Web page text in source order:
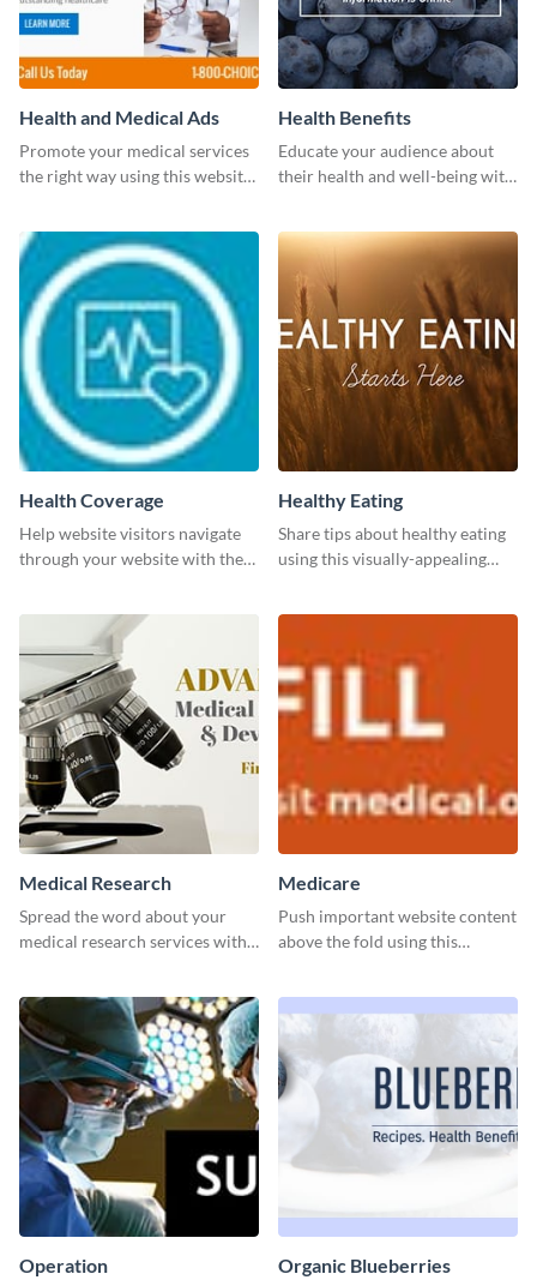
Health and Medical Ads
Promote your medical services
the right way using this website
Health Benefits
Educate your audience about
their health and well-being with
Health Coverage
Help website visitors navigate
through your website with the
Healthy Eating
Share tips about healthy eating
using this visually-appealing
Medical Research
Spread the word about your
medical research services with
Medicare
Push important website content
above the fold using this
Operation Organic Blueberries